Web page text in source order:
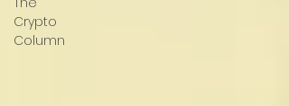
Crypto
Column